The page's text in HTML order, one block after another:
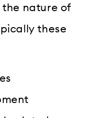
the nature of
these